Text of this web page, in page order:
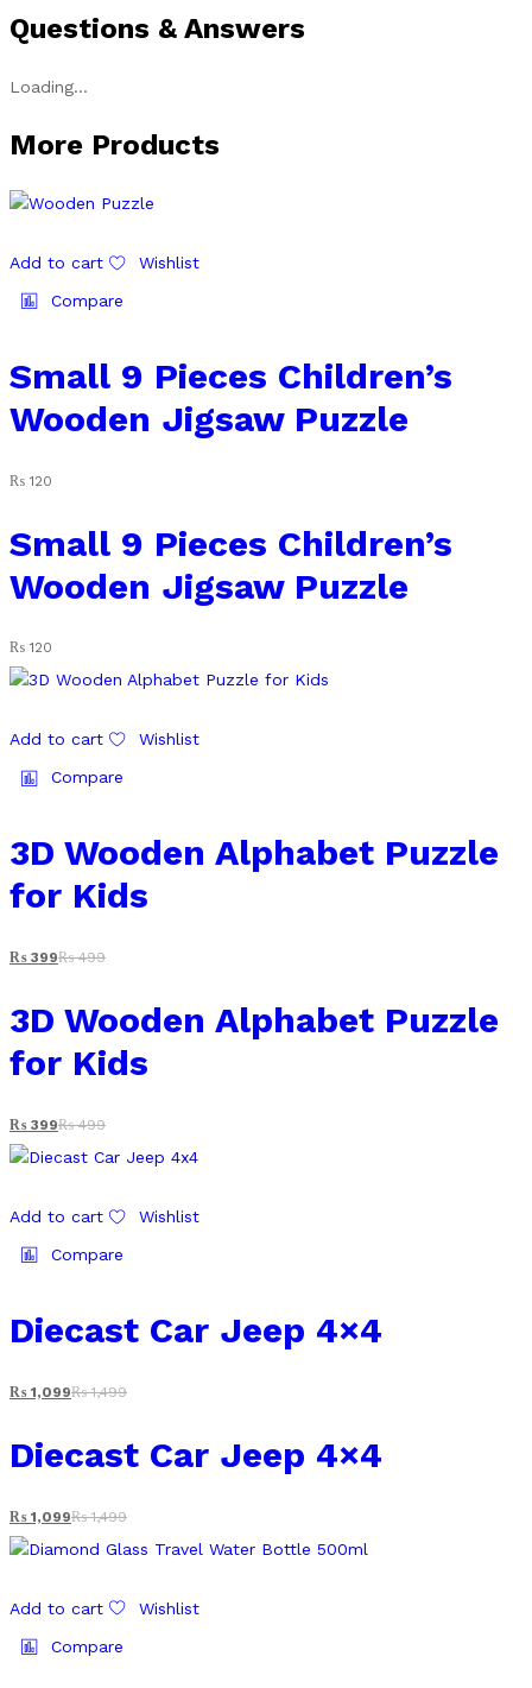
Questions & Answers
Loading...
More Products
Add to cart
Wishlist
Compare
Small 9 Pieces Children’s
Wooden Jigsaw Puzzle
₨ 120
Small 9 Pieces Children’s
Wooden Jigsaw Puzzle
₨ 120
Add to cart
Wishlist
Compare
3D Wooden Alphabet Puzzle
for Kids
₨ 399₨499
3D Wooden Alphabet Puzzle
for Kids
₨ 399₨499
Add to cart
Wishlist
Compare
Diecast Car Jeep 4×4
₨ 1,099₨1,499
Diecast Car Jeep 4×4
₨ 1,099₨1,499
Add to cart
Wishlist
Compare